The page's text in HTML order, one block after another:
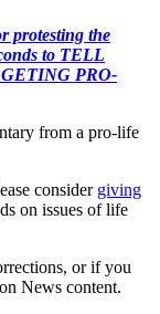
protesting the
to TELL
PRO-
from a pro-life
consider giving
on issues of life
or if you
News content.